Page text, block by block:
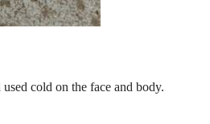
cold on the face and body.